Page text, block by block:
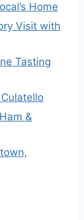
Home
Visit with
Tasting
&